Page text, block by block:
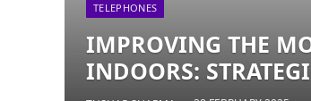
TELEPHONES
IMPROVING THE
INDOORS: